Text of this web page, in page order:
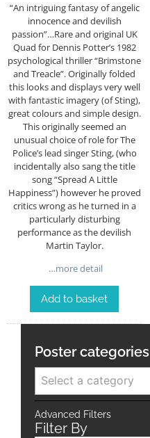
“An intriguing fantasy of angelic
innocence and devilish
passion”…Rare and original UK
Quad for Dennis Potter’s 1982
psychological thriller “Brimstone
and Treacle”. Originally folded
this looks and displays very well
with fantastic imagery (of Sting),
great colours and simple design.
This originally seemed an
unusual choice of role for The
Police’s lead singer Sting, (who
incidentally also sang the title
song “Spread A Little
Happiness”) however he proved
critics wrong as he turned in a
particularly disturbing
performance as the devilish
Martin Taylor.
…more detail
Add to basket
Poster categories
Select a category
Advanced Filters
Filter By